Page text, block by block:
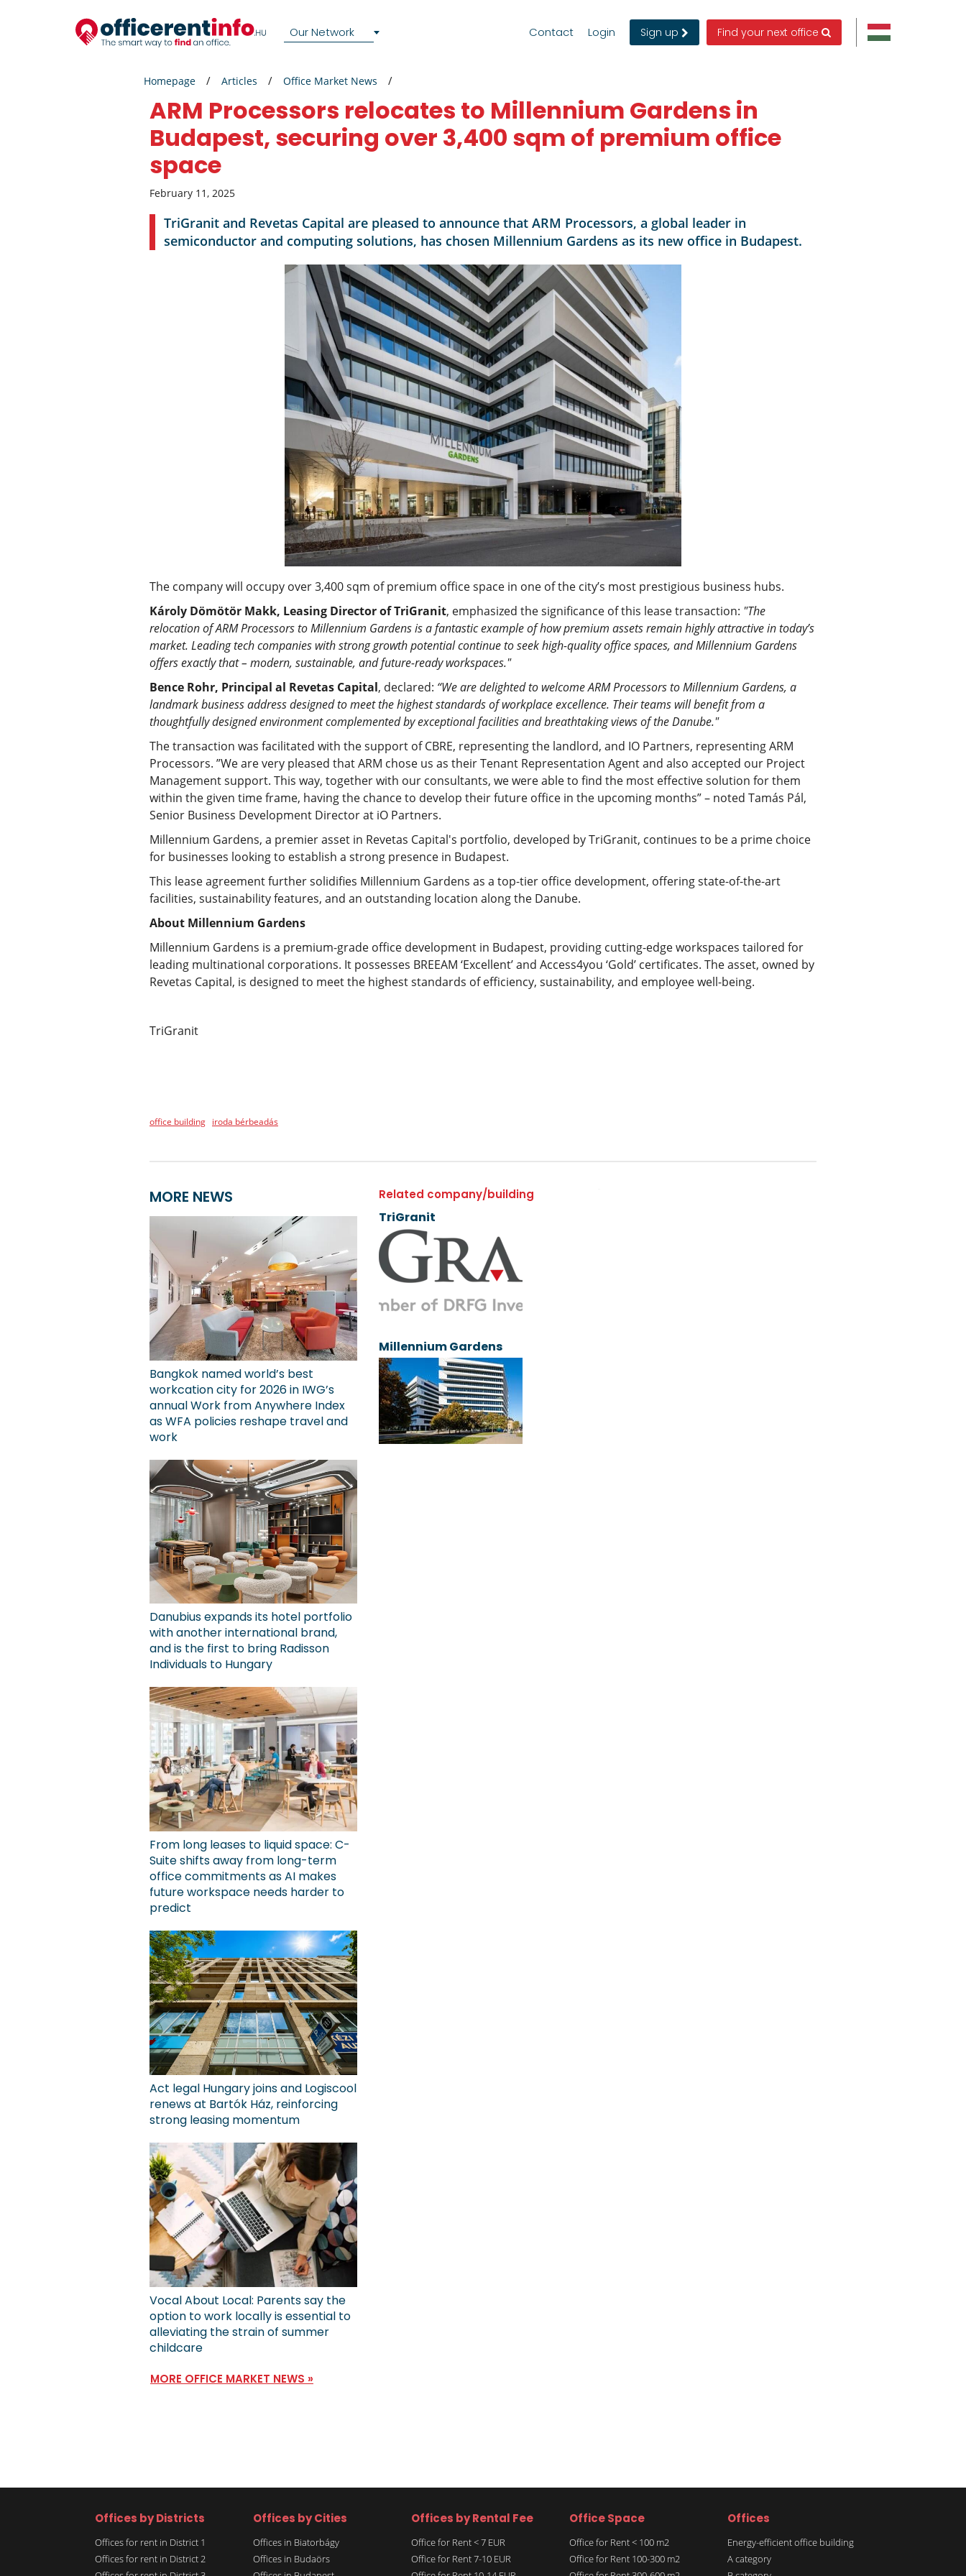
Our Network Contact Login Sign up Find your next office
Homepage Articles Office Market News
ARM Processors relocates to Millennium Gardens in
Budapest, securing over 3,400 sqm of premium office
space
February 11, 2025
TriGranit and Revetas Capital are pleased to announce that ARM Processors, a global leader in
semiconductor and computing solutions, has chosen Millennium Gardens as its new office in Budapest.
The company will occupy over 3,400 sqm of premium office space in one of the city’s most prestigious business hubs.
Károly Dömötör Makk, Leasing Director of TriGranit, emphasized the significance of this lease transaction: "The
relocation of ARM Processors to Millennium Gardens is a fantastic example of how premium assets remain highly attractive in today’s
market. Leading tech companies with strong growth potential continue to seek high-quality office spaces, and Millennium Gardens
offers exactly that – modern, sustainable, and future-ready workspaces."
Bence Rohr, Principal al Revetas Capital, declared: “We are delighted to welcome ARM Processors to Millennium Gardens, a
landmark business address designed to meet the highest standards of workplace excellence. Their teams will benefit from a
thoughtfully designed environment complemented by exceptional facilities and breathtaking views of the Danube."
The transaction was facilitated with the support of CBRE, representing the landlord, and IO Partners, representing ARM
Processors. ”We are very pleased that ARM chose us as their Tenant Representation Agent and also accepted our Project
Management support. This way, together with our consultants, we were able to find the most effective solution for them
within the given time frame, having the chance to develop their future office in the upcoming months” – noted Tamás Pál,
Senior Business Development Director at iO Partners.
Millennium Gardens, a premier asset in Revetas Capital's portfolio, developed by TriGranit, continues to be a prime choice
for businesses looking to establish a strong presence in Budapest.
This lease agreement further solidifies Millennium Gardens as a top-tier office development, offering state-of-the-art
facilities, sustainability features, and an outstanding location along the Danube.
About Millennium Gardens
Millennium Gardens is a premium-grade office development in Budapest, providing cutting-edge workspaces tailored for
leading multinational corporations. It possesses BREEAM ‘Excellent’ and Access4you ‘Gold’ certificates. The asset, owned by
Revetas Capital, is designed to meet the highest standards of efficiency, sustainability, and employee well-being.
TriGranit
office building iroda bérbeadás
MORE NEWS
Bangkok named world’s best
workcation city for 2026 in IWG’s
annual Work from Anywhere Index
as WFA policies reshape travel and
work
Danubius expands its hotel portfolio
with another international brand,
and is the first to bring Radisson
Individuals to Hungary
From long leases to liquid space: C-
Suite shifts away from long-term
office commitments as AI makes
future workspace needs harder to
predict
Act legal Hungary joins and Logiscool
renews at Bartók Ház, reinforcing
strong leasing momentum
Vocal About Local: Parents say the
option to work locally is essential to
alleviating the strain of summer
childcare
MORE OFFICE MARKET NEWS »
Related company/building
TriGranit
Millennium Gardens
Offices by Districts
Offices for rent in District 1
Offices for rent in District 2
Offices by Cities
Offices in Biatorbágy
Offices in Budaörs
Offices by Rental Fee
Office for Rent < 7 EUR
Office for Rent 7-10 EUR
Office Space
Office for Rent < 100 m2
Office for Rent 100-300 m2
Offices
Energy-efficient office building
A category